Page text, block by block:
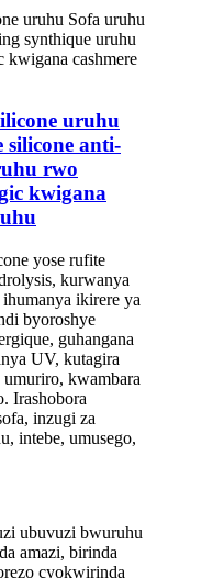
uruhu
silicone anti-
rwo
kwigana
yose rufite
kurwanya
ikirere ya
byoroshye
guhangana
UV, kutagira
kwambara
Irashobora
inzugi za
intebe, umusego,